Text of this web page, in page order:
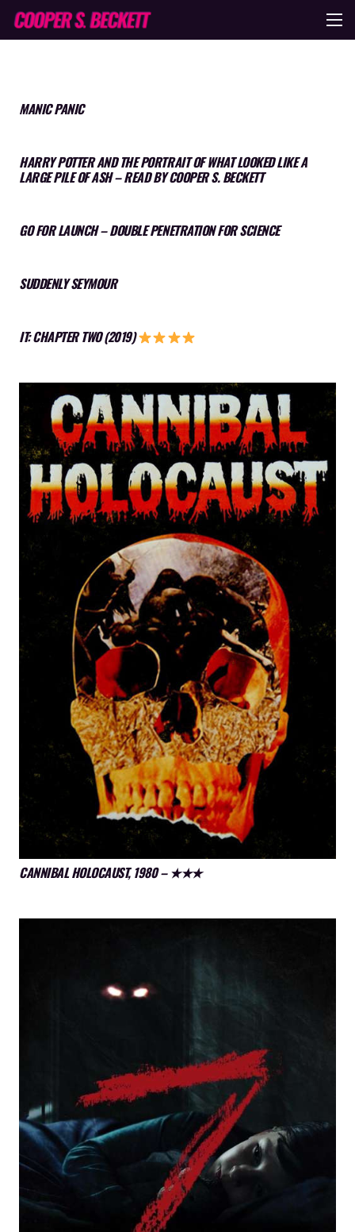
MANIC PANIC
HARRY POTTER AND THE PORTRAIT OF WHAT LOOKED LIKE A
LARGE PILE OF ASH – READ BY COOPER S. BECKETT
GO FOR LAUNCH – DOUBLE PENETRATION FOR SCIENCE
SUDDENLY SEYMOUR
IT: CHAPTER TWO (2019)
CANNIBAL HOLOCAUST, 1980 – ★★★